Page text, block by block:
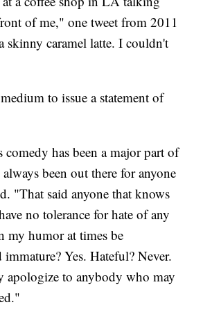
of me," one tweet from 2011
skinny caramel latte. I couldn't
to issue a statement of
has been a major part of
been out there for anyone
"That said anyone that knows
no tolerance for hate of any
my humor at times be
Yes. Hateful? Never.
apologize to anybody who may